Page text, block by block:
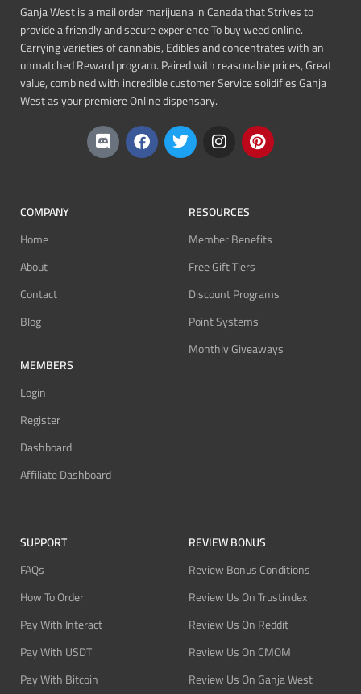
Ganja West is a mail order marijuana in Canada that Strives to
provide a friendly and secure experience To buy weed online.
Carrying varieties of cannabis, Edibles and concentrates with an
unmatched Reward program. Paired with reasonable prices, Great
value, combined with incredible customer Service solidifies Ganja
West as your premiere Online dispensary.
COMPANY
Home
About
Contact
Blog
MEMBERS
Login
Register
Dashboard
Affiliate Dashboard
RESOURCES
Member Benefits
Free Gift Tiers
Discount Programs
Point Systems
Monthly Giveaways
SUPPORT
FAQs
How To Order
Pay With Interact
Pay With USDT
Pay With Bitcoin
REVIEW BONUS
Review Bonus Conditions
Review Us On Trustindex
Review Us On Reddit
Review Us On CMOM
Review Us On Ganja West